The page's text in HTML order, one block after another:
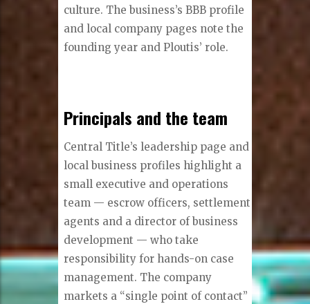
culture. The business’s BBB profile
and local company pages note the
founding year and Ploutis’ role.
Principals and the team
Central Title’s leadership page and
local business profiles highlight a
small executive and operations
team — escrow officers, settlement
agents and a director of business
development — who take
responsibility for hands-on case
management. The company
markets a “single point of contact”